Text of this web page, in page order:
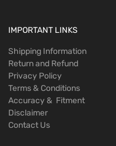
IMPORTANT LINKS
Shipping Information
Return and Refund
Privacy Policy
Terms & Conditions
Accuracy & Fitment
Disclaimer
Contact Us